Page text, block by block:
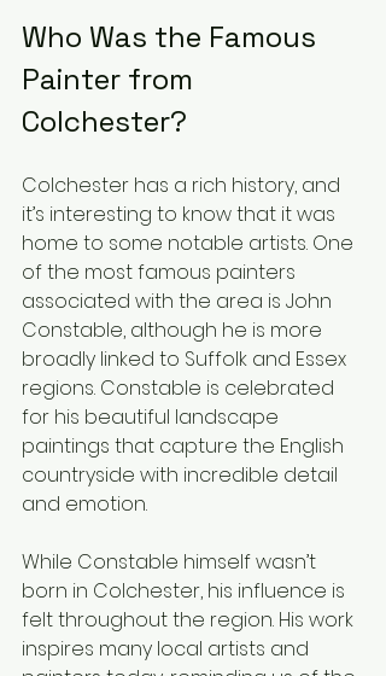
Who Was the Famous
Painter from
Colchester?
Colchester has a rich history, and
it’s interesting to know that it was
home to some notable artists. One
of the most famous painters
associated with the area is John
Constable, although he is more
broadly linked to Suffolk and Essex
regions. Constable is celebrated
for his beautiful landscape
paintings that capture the English
countryside with incredible detail
and emotion.
While Constable himself wasn’t
born in Colchester, his influence is
felt throughout the region. His work
inspires many local artists and